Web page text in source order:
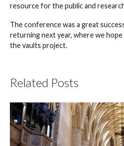
resource for the public and
The conference was a great
returning next year, where we
the vaults project.
Related Posts